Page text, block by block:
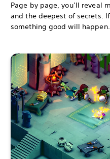
Page by page, you’ll reveal
and the deepest of secrets.
something good will